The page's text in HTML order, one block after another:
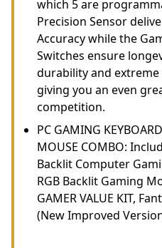
which 5 are
Precision Sensor
Accuracy while the
Switches ensure
durability and extreme
giving you an even
competition.
PC GAMING
MOUSE COMBO:
Backlit Computer
RGB Backlit Gaming
GAMER VALUE KIT,
(New Improved